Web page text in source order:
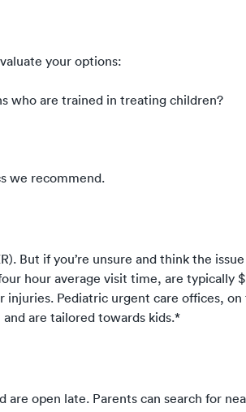
your options:
who are trained in treating children?
we recommend.
But if you’re unsure and think the issue
hour average visit time, are typically
injuries. Pediatric urgent care offices,
are tailored towards kids.*
open late. Parents can search for